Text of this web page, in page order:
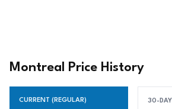
Montreal Price History
CURRENT (REGULAR) 30-DAY